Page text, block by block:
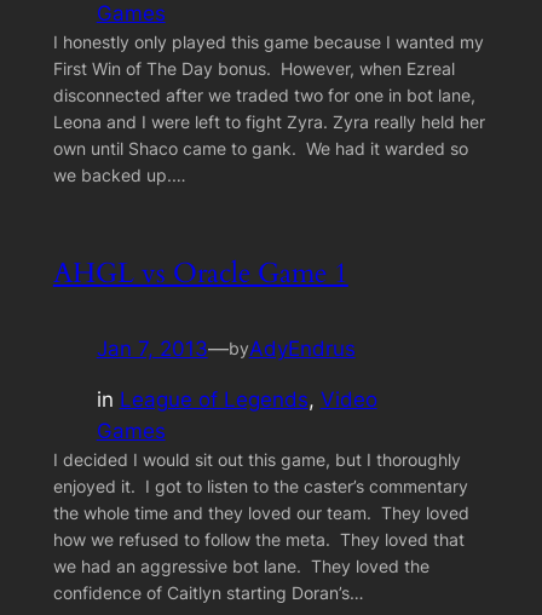
Games
I honestly only played this game because I wanted my
First Win of The Day bonus. However, when Ezreal
disconnected after we traded two for one in bot lane,
Leona and I were left to fight Zyra. Zyra really held her
own until Shaco came to gank. We had it warded so
we backed up.…
AHGL vs Oracle Game 1
Jan 7, 2013—byAdyEndrus
in League of Legends, Video
Games
I decided I would sit out this game, but I thoroughly
enjoyed it. I got to listen to the caster’s commentary
the whole time and they loved our team. They loved
how we refused to follow the meta. They loved that
we had an aggressive bot lane. They loved the
confidence of Caitlyn starting Doran’s…